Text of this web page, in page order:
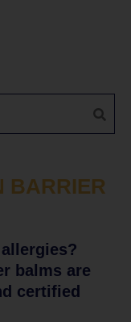
BARRIER
balms are
certified